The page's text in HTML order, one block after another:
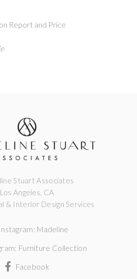
Report and Price
Stuart Associates
Los Angeles, CA
& Interior Design Services
Instagram: Madeline
Furniture Collection
Facebook